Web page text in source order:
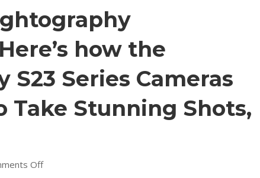
how the
S23 Series Cameras
Take Stunning Shots,
Offon